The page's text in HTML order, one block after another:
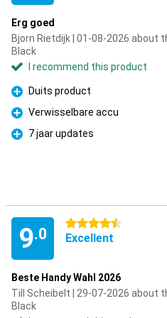
Erg goed
Bjorn Rietdijk | 01-08-2026 about
Black
I recommend this product
Pro
Duits product
Pro
Verwisselbare accu
Pro
7 jaar updates
9.0
4.5 stars
Excellent
Beste Handy Wahl 2026
Till Scheibelt | 29-07-2026 about
Black